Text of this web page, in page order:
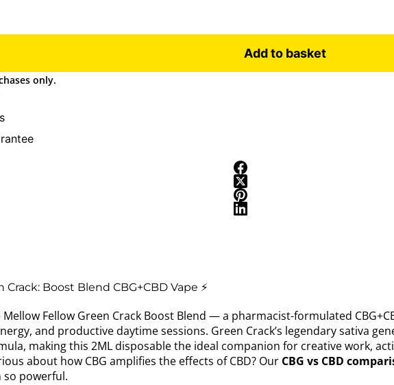
Add to basket
only.
Boost Blend CBG+CBD Vape ⚡
Fellow Green Crack Boost Blend — a pharmacist-formulated
and productive daytime sessions. Green Crack’s legendary sativa
making this 2ML disposable the ideal companion for creative work,
about how CBG amplifies the effects of CBD? Our CBG vs CBD
powerful.